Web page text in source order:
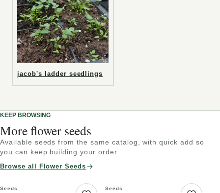
jacob's ladder seedlings
KEEP BROWSING
More flower seeds
Available seeds from the same catalog, with quick add so
you can keep building your order.
Browse all Flower Seeds
Seeds Seeds